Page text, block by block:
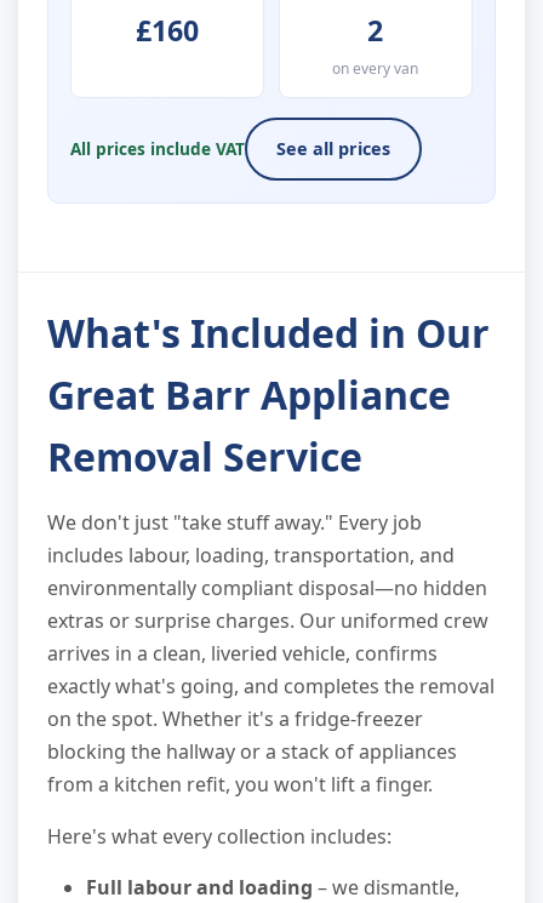
£160 2
on every van
All prices include VAT See all prices
What's Included in Our
Great Barr Appliance
Removal Service
We don't just "take stuff away." Every job
includes labour, loading, transportation, and
environmentally compliant disposal—no hidden
extras or surprise charges. Our uniformed crew
arrives in a clean, liveried vehicle, confirms
exactly what's going, and completes the removal
on the spot. Whether it's a fridge-freezer
blocking the hallway or a stack of appliances
from a kitchen refit, you won't lift a finger.
Here's what every collection includes:
Full labour and loading – we dismantle,